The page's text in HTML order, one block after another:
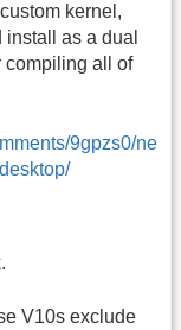
kernel,
as a dual
compiling all of
9gpzs0/ne
V10s exclude